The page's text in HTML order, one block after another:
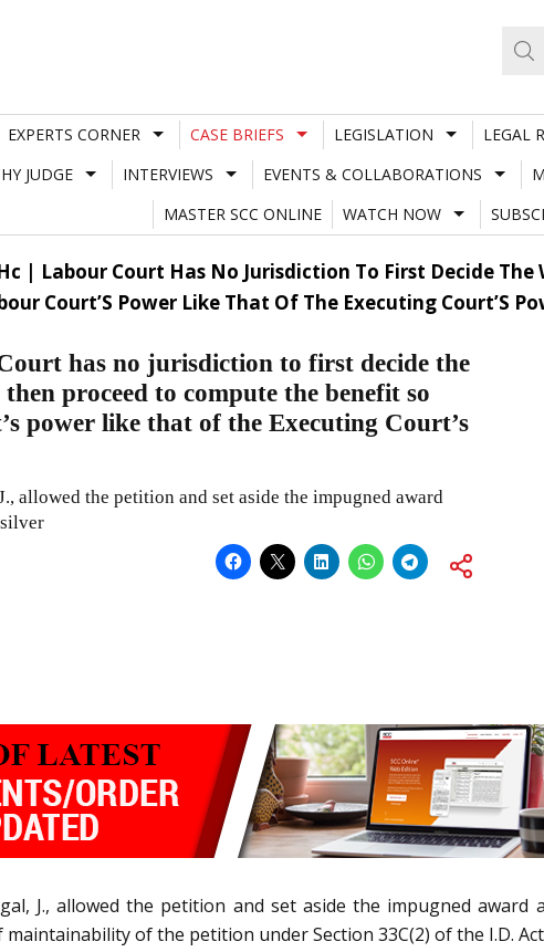
EXPERTS CORNER CASE BRIEFS LEGISLATION LEGAL
JUDGE INTERVIEWS EVENTS & COLLABORATIONS
MASTER SCC ONLINE
WATCH NOW
| Labour Court Has No Jurisdiction To First Decide
Court’S Power Like That Of The Executing Court’S
has no jurisdiction to first decide the
proceed to compute the benefit so
power like that of the Executing Court’s
allowed the petition and set aside the impugned award
J., allowed the petition and set aside the impugned
of the petition under Section 33C(2) of the I.D.